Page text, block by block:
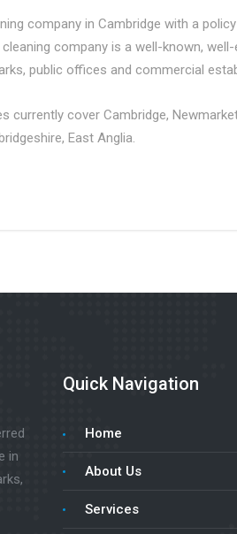
company in Cambridge with a
company is a well-known,
public offices and commercial
currently cover Cambridge,
East Anglia.
in
Quick Navigation
Home
About Us
Services